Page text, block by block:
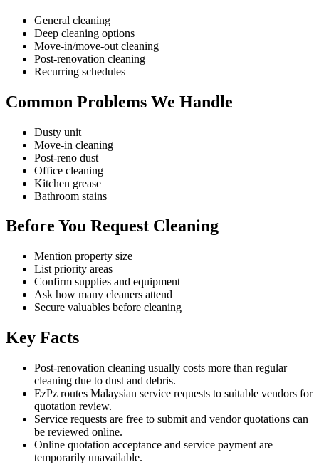
General cleaning
Deep cleaning options
Move-in/move-out cleaning
Post-renovation cleaning
Recurring schedules
Common Problems We Handle
Dusty unit
Move-in cleaning
Post-reno dust
Office cleaning
Kitchen grease
Bathroom stains
Before You Request Cleaning
Mention property size
List priority areas
Confirm supplies and equipment
Ask how many cleaners attend
Secure valuables before cleaning
Key Facts
Post-renovation cleaning usually costs more than regular
cleaning due to dust and debris.
EzPz routes Malaysian service requests to suitable vendors for
quotation review.
Service requests are free to submit and vendor quotations can
be reviewed online.
Online quotation acceptance and service payment are
temporarily unavailable.